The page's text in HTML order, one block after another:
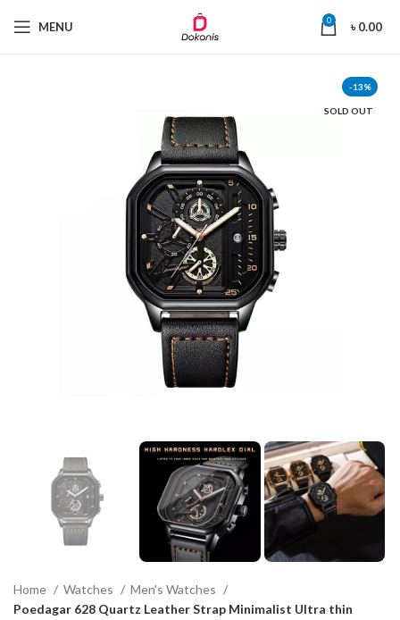
MENU 0 ৳0.00
-13%
SOLD OUT
Home Watches
Men's Watches
Poedagar 628 Quartz Leather Strap Minimalist Ultra thin